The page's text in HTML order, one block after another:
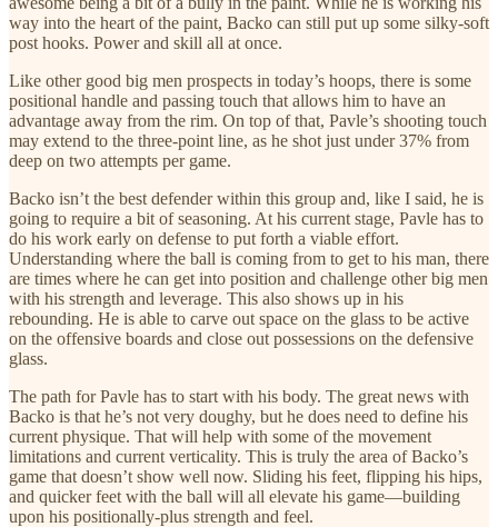
way into the heart of the paint, Backo can still put up some silky-soft
post hooks. Power and skill all at once.
Like other good big men prospects in today’s hoops, there is some
positional handle and passing touch that allows him to have an
advantage away from the rim. On top of that, Pavle’s shooting touch
may extend to the three-point line, as he shot just under 37% from
deep on two attempts per game.
Backo isn’t the best defender within this group and, like I said, he is
going to require a bit of seasoning. At his current stage, Pavle has to
do his work early on defense to put forth a viable effort.
Understanding where the ball is coming from to get to his man, there
are times where he can get into position and challenge other big men
with his strength and leverage. This also shows up in his
rebounding. He is able to carve out space on the glass to be active
on the offensive boards and close out possessions on the defensive
glass.
The path for Pavle has to start with his body. The great news with
Backo is that he’s not very doughy, but he does need to define his
current physique. That will help with some of the movement
limitations and current verticality. This is truly the area of Backo’s
game that doesn’t show well now. Sliding his feet, flipping his hips,
and quicker feet with the ball will all elevate his game—building
upon his positionally-plus strength and feel.